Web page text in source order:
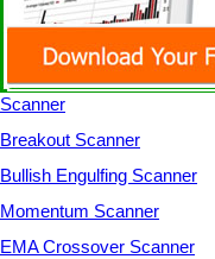
Scanner
Breakout Scanner
Bullish Engulfing Scanner
Momentum Scanner
EMA Crossover Scanner